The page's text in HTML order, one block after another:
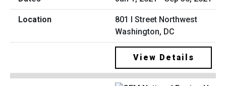
801 I Street Northwest
Washington, DC
View Details